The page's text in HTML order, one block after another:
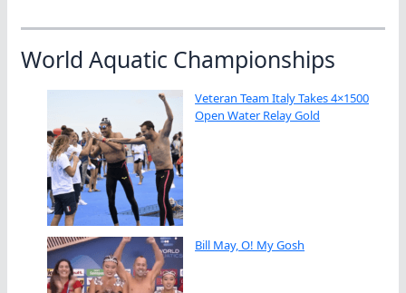
World Aquatic Championships
Veteran Team Italy Takes 4×1500
Open Water Relay Gold
Bill May, O! My Gosh